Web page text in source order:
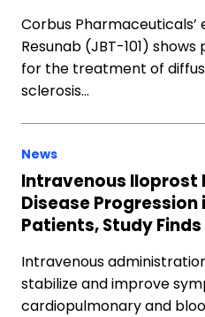
Corbus
Resunab (JBT-101)
for the treatment of
sclerosis…
News
Intravenous Iloprost
Disease Progression
Patients, Study Finds
Intravenous
stabilize and improve
cardiopulmonary and